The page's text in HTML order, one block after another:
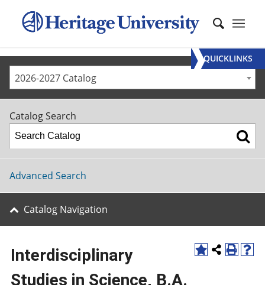
2026-2027 Catalog
Catalog Search
Advanced Search
Catalog Navigation
Interdisciplinary
Studies in Science, B.A.
QUICKLINKS